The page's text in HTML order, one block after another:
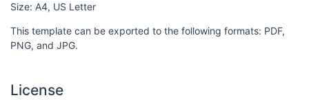
Size: A4, US Letter
This template can be exported to the following formats: PDF,
PNG, and JPG.
License